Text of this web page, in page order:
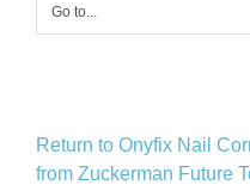
Go to...
Return to Onyfix Nail
from Zuckerman Future